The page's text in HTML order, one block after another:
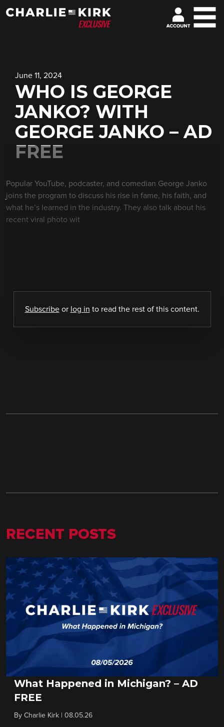
June 11, 2024
WHO IS GEORGE
JANKO? WITH
GEORGE JANKO – AD
FREE
Popular YouTube, podcaster, and comedian George Janko
joins the program to discuss his rise in fame, his faith, and
what he’s learned in the industry. They also talk about his
recent viral photo wit
Subscribeor log in to read the rest of this content.
RECENT POSTS
What Happened in Michigan? – AD
FREE
By Charlie Kirk 08.05.26